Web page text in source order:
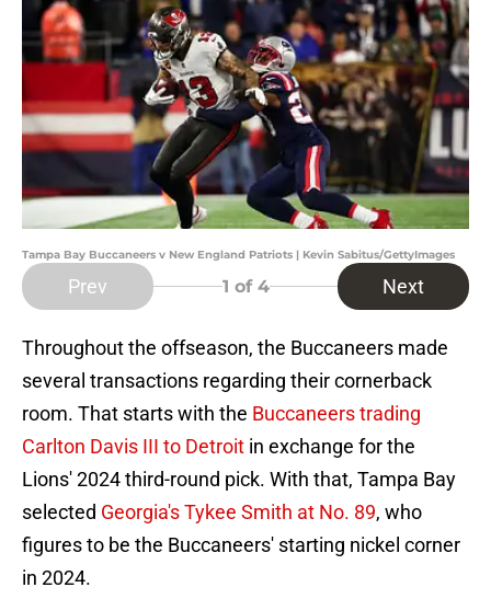
Tampa Bay Buccaneers v New England Patriots | Kevin Sabitus/GettyImages
Prev 1 of 4 Next
Throughout the offseason, the Buccaneers made
several transactions regarding their cornerback
room. That starts with the Buccaneers trading
Carlton Davis III to Detroit in exchange for the
Lions' 2024 third-round pick. With that, Tampa Bay
selected Georgia's Tykee Smith at No. 89, who
figures to be the Buccaneers' starting nickel corner
in 2024.